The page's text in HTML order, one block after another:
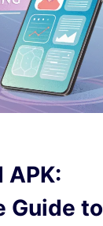
APK:
Guide to